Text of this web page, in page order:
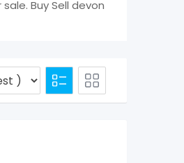
Buy Sell devon